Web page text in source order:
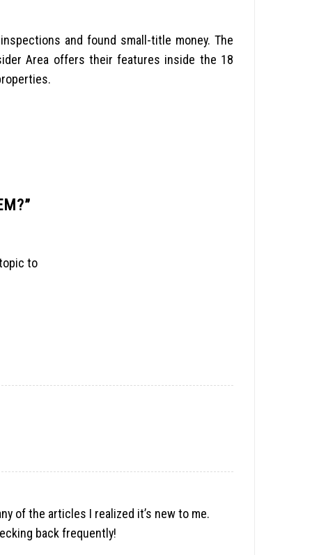
and found small-title money. The
Area offers their features inside the 18
”
to
of the articles I realized it’s new to me.
back frequently!